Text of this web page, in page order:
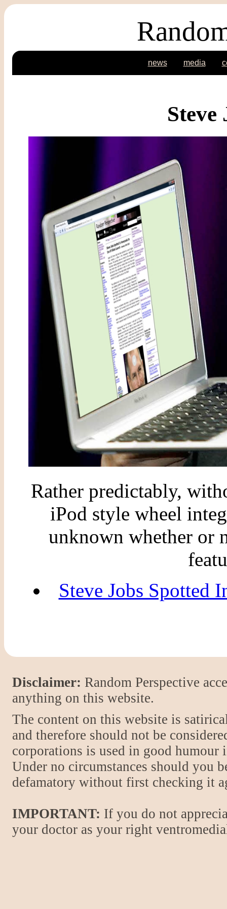
news media
Steve
Rather predictably,
iPod style wheel
unknown whether or
Steve Jobs Spotted
Disclaimer: Random Perspective
anything on this website.
The content on this website is
and therefore should not be
corporations is used in good
Under no circumstances should you
defamatory without first checking it
IMPORTANT: If you do not
your doctor as your right